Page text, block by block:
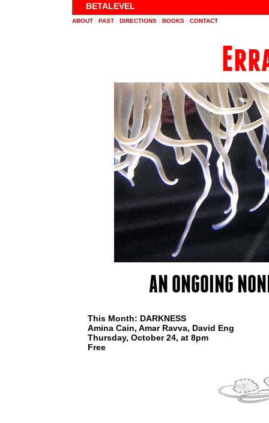
BETALEVEL
ABOUT | PAST | DIRECTIONS | BOOKS | CONTACT
AN ONGOING
This Month: DARKNESS
Amina Cain, Amar Ravva, David Eng
Thursday, October 24, at 8pm
Free